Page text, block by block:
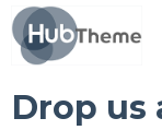
Drop us